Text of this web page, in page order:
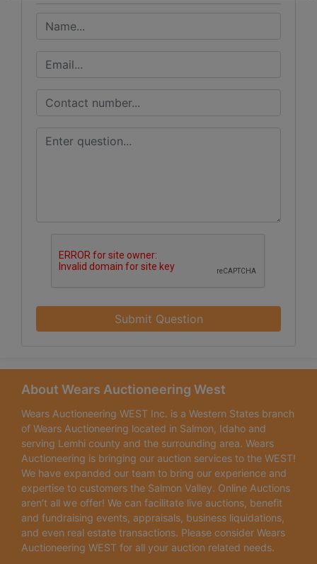
Submit Question
About Wears Auctioneering West
Wears Auctioneering WEST Inc. is a Western States branch
of Wears Auctioneering located in Salmon, Idaho and
serving Lemhi county and the surrounding area. Wears
Auctioneering is bringing our auction services to the WEST!
We have expanded our team to bring our experience and
expertise to customers the Salmon Valley. Online Auctions
aren’t all we offer! We can facilitate live auctions, benefit
and fundraising events, appraisals, business liquidations,
and even real estate transactions. Please consider Wears
Auctioneering WEST for all your auction related needs.